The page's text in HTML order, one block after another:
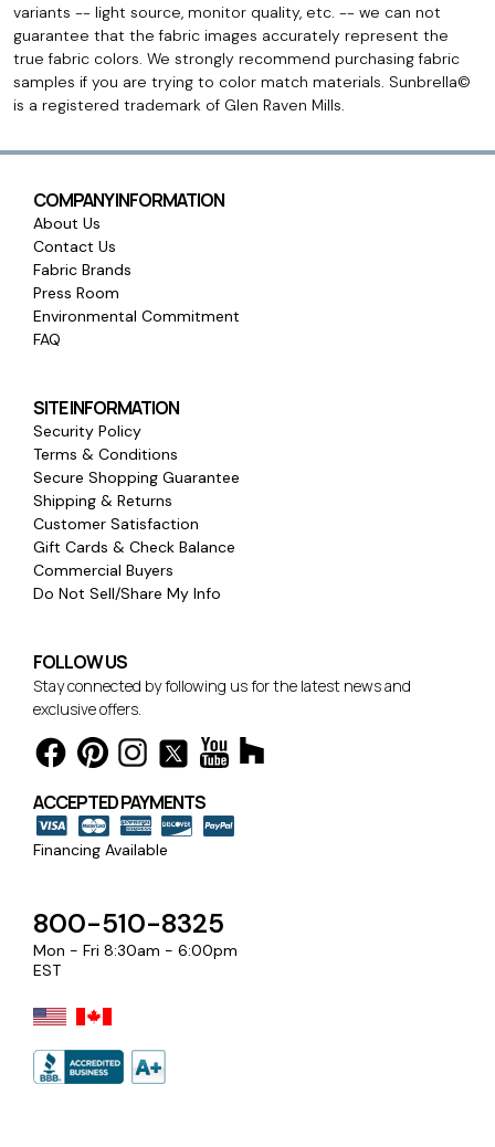
variants -- light source, monitor quality, etc. -- we can not
guarantee that the fabric images accurately represent the
true fabric colors. We strongly recommend purchasing fabric
samples if you are trying to color match materials. Sunbrella©
is a registered trademark of Glen Raven Mills.
COMPANY INFORMATION
About Us
Contact Us
Fabric Brands
Press Room
Environmental Commitment
FAQ
SITE INFORMATION
Security Policy
Terms & Conditions
Secure Shopping Guarantee
Shipping & Returns
Customer Satisfaction
Gift Cards & Check Balance
Commercial Buyers
Do Not Sell/Share My Info
FOLLOW US
Stay connected by following us for the latest news and
exclusive offers.
ACCEPTED PAYMENTS
Financing Available
800-510-8325
Mon - Fri 8:30am - 6:00pm
EST